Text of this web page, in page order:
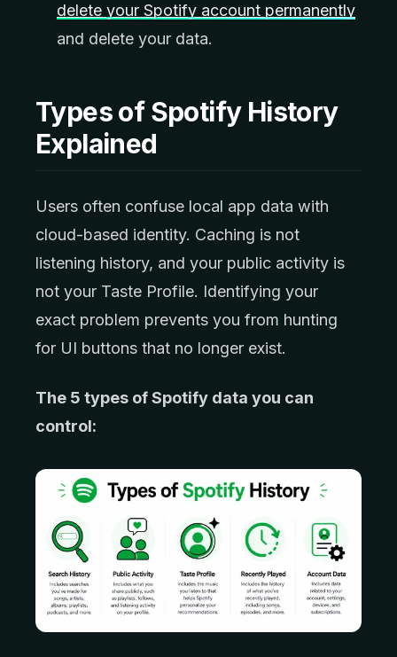
delete your Spotify account permanently
and delete your data.
Types of Spotify History
Explained
Users often confuse local app data with
cloud-based identity. Caching is not
listening history, and your public activity is
not your Taste Profile. Identifying your
exact problem prevents you from hunting
for UI buttons that no longer exist.
The 5 types of Spotify data you can
control: